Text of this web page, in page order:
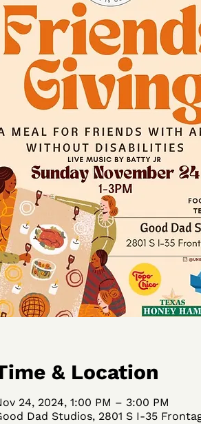
& Location
24, 2024, 1:00 PM – 3:00 PM
Dad Studios, 2801 S I-35